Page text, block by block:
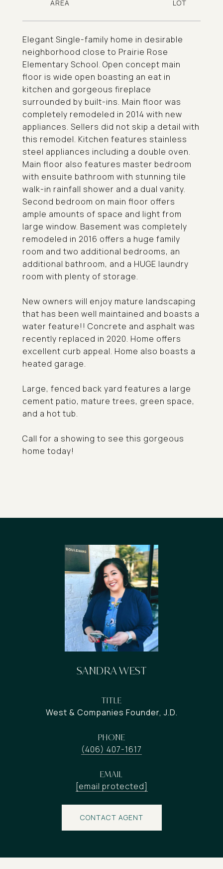
Elegant Single-family home in desirable
neighborhood close to Prairie Rose
Elementary School. Open concept main
floor is wide open boasting an eat in
kitchen and gorgeous fireplace
surrounded by built-ins. Main floor was
completely remodeled in 2014 with new
appliances. Sellers did not skip a detail with
this remodel. Kitchen features stainless
steel appliances including a double oven.
Main floor also features master bedroom
with ensuite bathroom with stunning tile
walk-in rainfall shower and a dual vanity.
Second bedroom on main floor offers
ample amounts of space and light from
large window. Basement was completely
remodeled in 2016 offers a huge family
room and two additional bedrooms, an
additional bathroom, and a HUGE laundry
room with plenty of storage.
New owners will enjoy mature landscaping
that has been well maintained and boasts a
water feature!! Concrete and asphalt was
recently replaced in 2020. Home offers
excellent curb appeal. Home also boasts a
heated garage.
Large, fenced back yard features a large
cement patio, mature trees, green space,
and a hot tub.
Call for a showing to see this gorgeous
home today!
SANDRA WEST
TITLE
West & Companies Founder, J.D.
PHONE
(406) 407-1617
EMAIL
[email protected]
CONTACT AGENT